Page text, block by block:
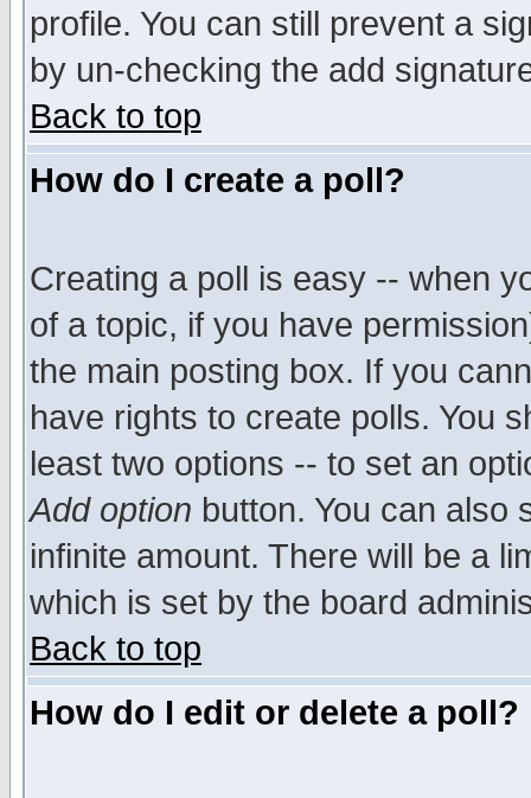
profile. You can still prevent a
by un-checking the add
Back to top
How do I create a poll?
Creating a poll is easy -- when
of a topic, if you have
the main posting box. If you
have rights to create polls. You
least two options -- to set an
Add option button. You can also
infinite amount. There will be a
which is set by the board
Back to top
How do I edit or delete a poll?